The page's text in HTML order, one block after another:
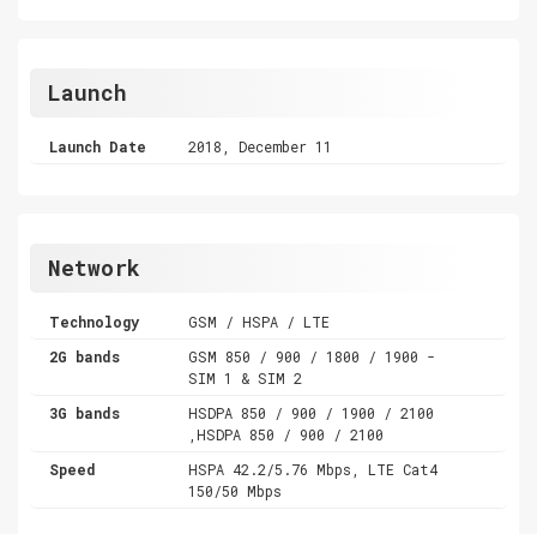
Launch
Launch Date 2018, December 11
Network
Technology
GSM / HSPA / LTE
2G bands
GSM 850 / 900 / 1800 / 1900 -
SIM 1 & SIM 2
3G bands
HSDPA 850 / 900 / 1900 / 2100
,HSDPA 850 / 900 / 2100
Speed
HSPA 42.2/5.76 Mbps, LTE Cat4
150/50 Mbps